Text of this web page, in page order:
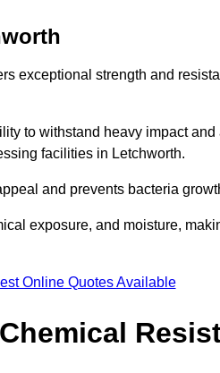
exceptional strength and
to withstand heavy impact
facilities in Letchworth.
and prevents bacteria
exposure, and moisture,
Online Quotes Available